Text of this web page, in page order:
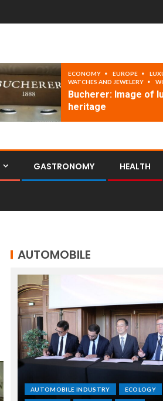
ECONOMY EUROPE
WATCHES AND JEWELERY
Bucherer: Image of
heritage
GASTRONOMY HEALTH
AUTOMOBILE
AUTOMOBILE INDUSTRY ECOLOGY